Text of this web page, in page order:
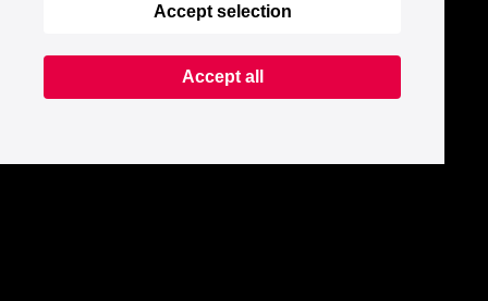
Accept selection
Accept all